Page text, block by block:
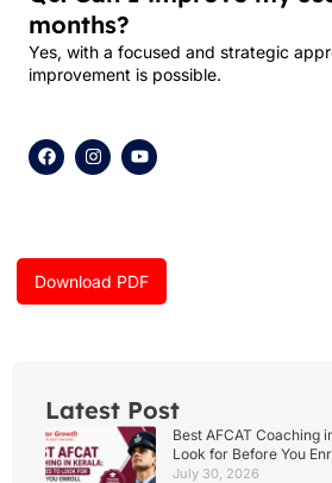
months?
Yes, with a focused and strategic
improvement is possible.
F
a
c
o
I
n
s
r
m
Y
o
u
e
Download PDF
Latest Post
Best AFCAT Coaching
Look for Before You
July 30, 2026